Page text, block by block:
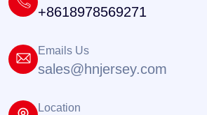
+8618978569271
Emails Us
sales@hnjersey.com
Location